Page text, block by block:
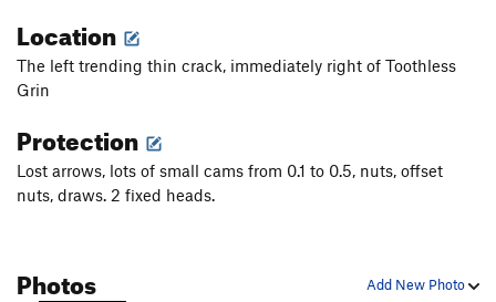
Pointy Teeth
Summer Teeth
Broken Tooth
Razor Crack T C1
Location
The left trending thin crack, immediately right of Toothless
Grin
Protection
Lost arrows, lots of small cams from 0.1 to 0.5, nuts, offset
nuts, draws. 2 fixed heads.
Add New Photo
Photos